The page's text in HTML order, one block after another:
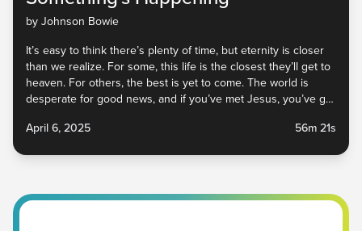
by Johnson Bowie
It’s easy to think there’s plenty of time, but eternity is closer
than we realize. For some, this life is the closest they’ll get to
heaven. For others, the best is yet to come. The world is
desperate for good news, and if you’ve met Jesus, you’ve got
and live as a witness—right now, right where you are.
April 6, 2025 56m 21s